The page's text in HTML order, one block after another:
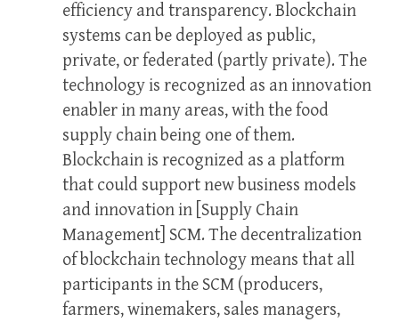
efficiency and transparency. Blockchain
systems can be deployed as public,
private, or federated (partly private). The
technology is recognized as an innovation
enabler in many areas, with the food
supply chain being one of them.
Blockchain is recognized as a platform
that could support new business models
and innovation in [Supply Chain
Management] SCM. The decentralization
of blockchain technology means that all
participants in the SCM (producers,
farmers, winemakers, sales managers,